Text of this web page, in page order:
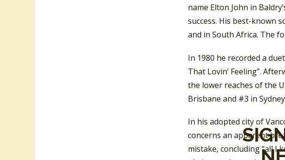
name Elton John in
success. His best-known
and in South Africa. The
In 1980 he recorded a
That Lovin’ Feeling”.
the lower reaches of the
Brisbane and #3 in
In his adopted city of
concerns an apparent
mistake, concluding “all I